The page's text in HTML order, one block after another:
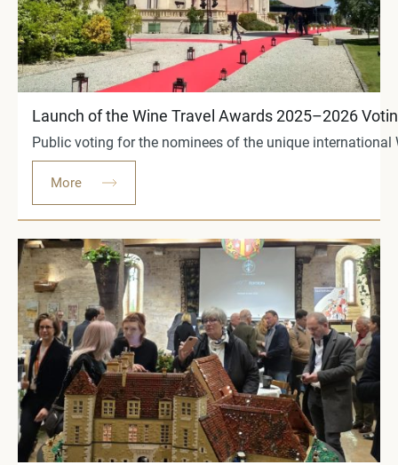
Launch of the Wine Travel Awards 2025–2026
Public voting for the nominees of the unique
More